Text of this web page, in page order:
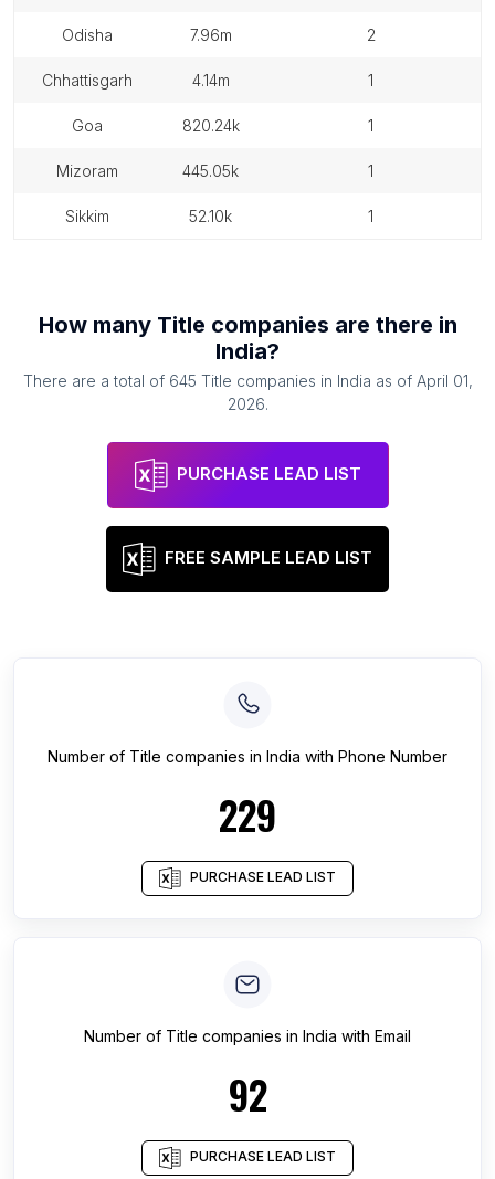
odisha 7.96m 2
chhattisgarh 4.14m 1
goa 820.24k 1
mizoram 445.05k 1
sikkim 52.10k 1
How many Title companies are there in
India?
There are a total of 645 Title companies in India as of April 01,
2026.
PURCHASE LEAD LIST
FREE SAMPLE LEAD LIST
Number of Title companies in India with Phone Number
229
PURCHASE LEAD LIST
Number of Title companies in India with Email
92
PURCHASE LEAD LIST